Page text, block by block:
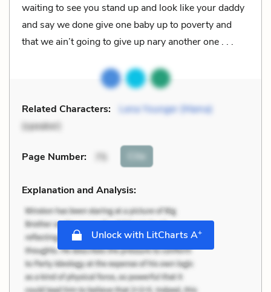
waiting to see you stand up and look like your daddy
and say we done give one baby up to poverty and
that we ain’t going to give up nary another one . . .
Related Characters:
Lena Younger (Mama)
(speaker)
Page Number: 75 Cite
Explanation and Analysis:
Unlock with LitCharts A+